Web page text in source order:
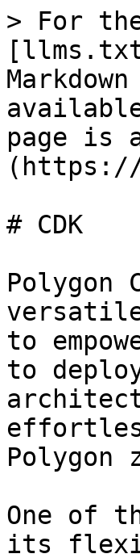
> For
page is
(https://
# CDK
Polygon
to
to
Polygon
One of
its